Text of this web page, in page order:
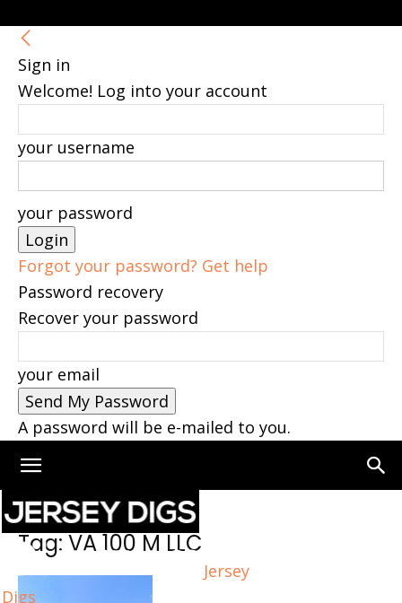
Sign in
Welcome! Log into your account
your username
your password
Forgot your password? Get help
Password recovery
Recover your password
your email
A password will be e-mailed to you.
Jersey
Digs
Home Tags VA 100 M LLC
Tag: VA 100 M LLC